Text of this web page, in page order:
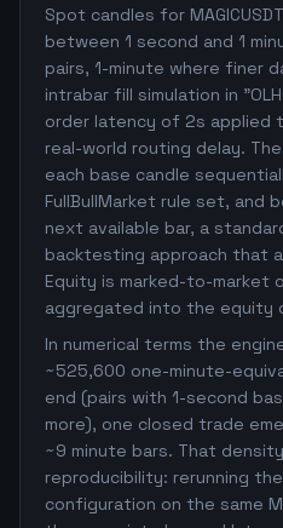
Spot candles for
between 1 second and 1
pairs, 1-minute where finer
intrabar fill simulation in
order latency of 2s applied
real-world routing delay.
each base candle
FullBullMarket rule set, and
next available bar, a
backtesting approach that
Equity is marked-to-market
aggregated into the equity
In numerical terms the
~525,600 one-minute-
end (pairs with 1-second
more), one closed trade
~9 minute bars. That
reproducibility: rerunning
configuration on the same